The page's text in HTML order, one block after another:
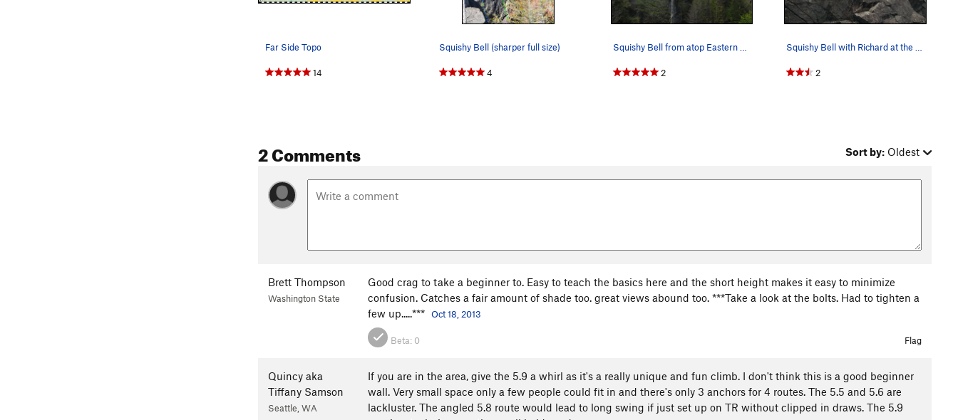
Far Side Topo
14
Squishy Bell (sharper full size)
4 2 2
2 Comments Sort by: Oldest
Brett Thompson
Washington State
Good crag to take a beginner to. Easy to teach the basics here and the short height makes it easy to minimize
confusion. Catches a fair amount of shade too. great views abound too. ***Take a look at the bolts. Had to tighten a
few up.....*** Oct 18, 2013
Beta: 0 Flag
Quincy aka
Tiffany Samson
Seattle, WA
If you are in the area, give the 5.9 a whirl as it's a really unique and fun climb. I don't think this is a good beginner
wall. Very small space only a few people could fit in and there's only 3 anchors for 4 routes. The 5.5 and 5.6 are
lackluster. The angled 5.8 route would lead to long swing if just set up on TR without clipped in draws. The 5.9